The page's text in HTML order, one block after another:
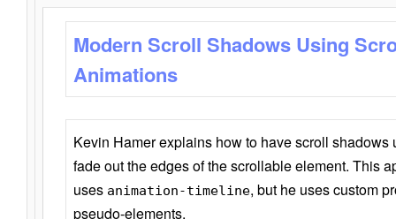
Modern Scroll Shadows Using
Animations
Kevin Hamer explains how to have scroll
fade out the edges of the scrollable element. This
uses animation-timeline, but he uses custom
pseudo-elements.